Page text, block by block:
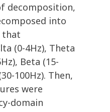
decomposition,
into
that
(0-4Hz), Theta
Beta (15-
100Hz). Then,
were
domain